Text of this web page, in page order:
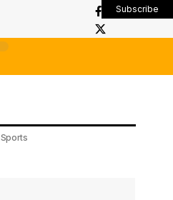
Subscribe
Sports